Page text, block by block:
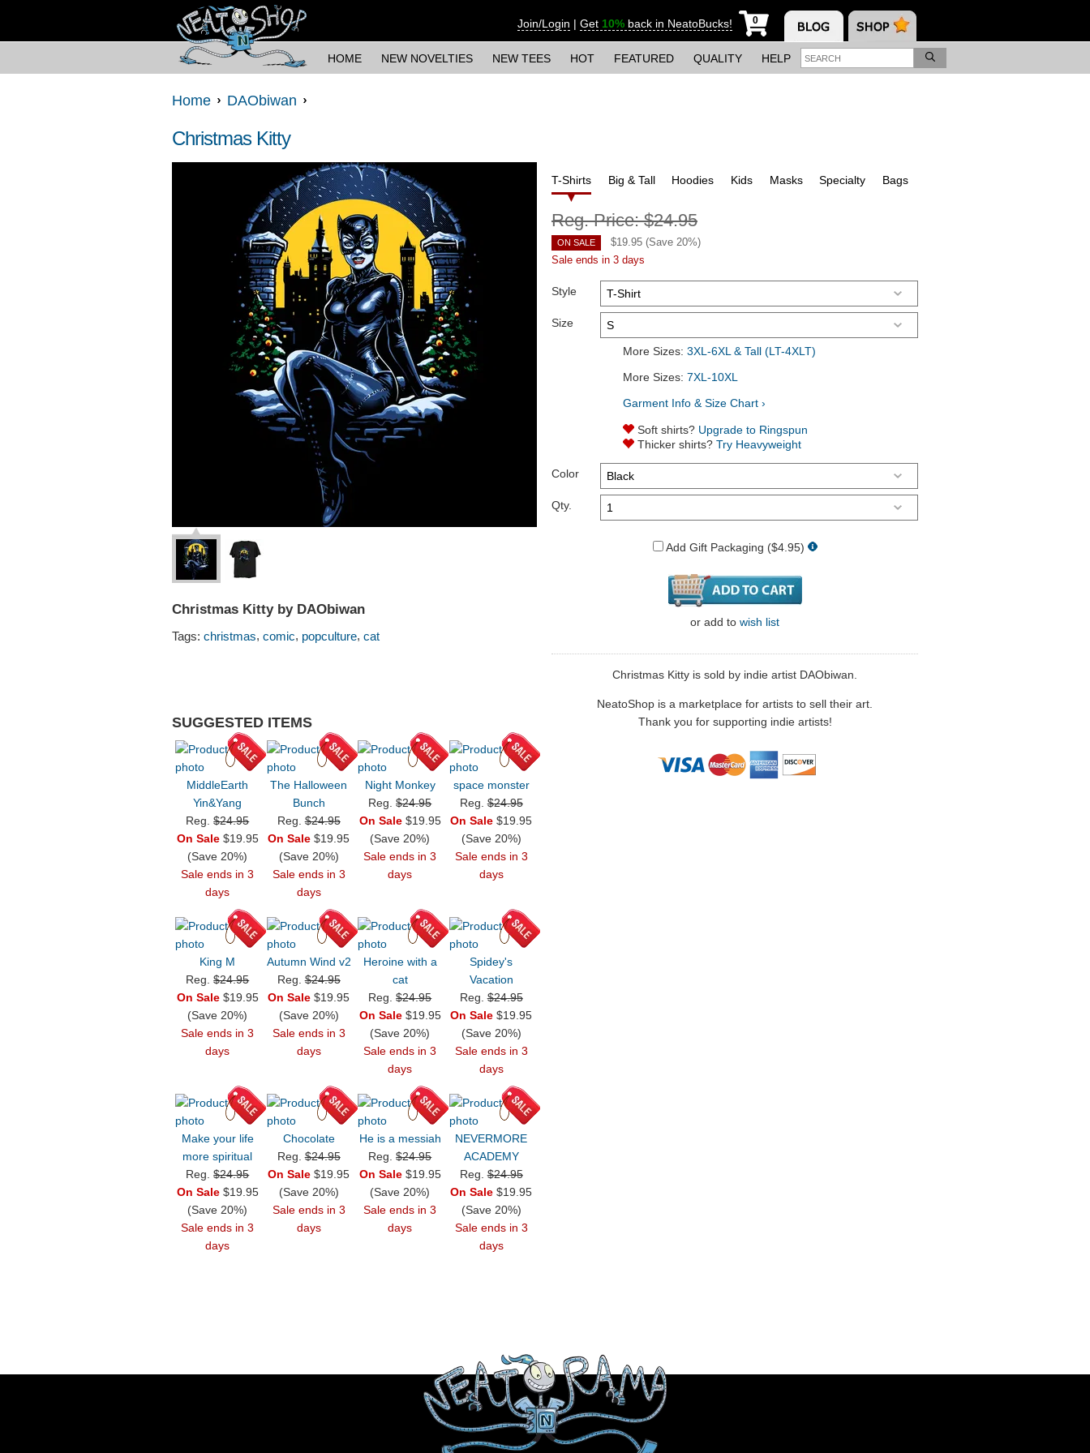
Join/Login | Get 10% back in NeatoBucks! 0
HOME NEW NOVELTIES NEW TEES HOT FEATURED QUALITY HELP
Home DAObiwan
Christmas Kitty
Christmas Kitty by DAObiwan
Tags: christmas, comic, popculture, cat
SUGGESTED ITEMS
MiddleEarth
Yin&Yang
Reg.$24.95
On Sale$19.95
(Save 20%)
Sale ends in 3
days
The Halloween
Bunch
Reg.$24.95
On Sale $19.95
(Save 20%)
Sale ends in 3
days
Night Monkey
Reg.$24.95
On Sale$19.95
(Save 20%)
Sale ends in 3
days
space monster
Reg.$24.95
On Sale $19.95
(Save 20%)
Sale ends in 3
days
King M
Reg.$24.95
On Sale$19.95
(Save 20%)
Sale ends in 3
days
Autumn Wind v2
Reg.$24.95
On Sale $19.95
(Save 20%)
Sale ends in 3
days
Heroine with a
cat
Reg.$24.95
On Sale$19.95
(Save 20%)
Sale ends in 3
days
Spidey's
Vacation
Reg.$24.95
On Sale $19.95
(Save 20%)
Sale ends in 3
days
Make your life
more spiritual
Reg.$24.95
On Sale$19.95
(Save 20%)
Sale ends in 3
days
Chocolate
Reg.$24.95
On Sale $19.95
(Save 20%)
Sale ends in 3
days
He is a messiah
Reg.$24.95
On Sale$19.95
(Save 20%)
Sale ends in 3
days
NEVERMORE
ACADEMY
Reg.$24.95
On Sale $19.95
(Save 20%)
Sale ends in 3
days
T-Shirts Big & Tall Hoodies Kids Masks Specialty Bags
Reg. Price:$24.95
ON SALE $19.95 (Save 20%)
Sale ends in 3 days
Style
Size
More Sizes: 3XL-6XL & Tall (LT-4XLT)
More Sizes: 7XL-10XL
Garment Info & Size Chart ›
Soft shirts? Upgrade to Ringspun
Thicker shirts? Try Heavyweight
Color
Qty.
Add Gift Packaging ($4.95)
or add to wish list
Christmas Kitty is sold by indie artist DAObiwan.
NeatoShop is a marketplace for artists to sell their art.
Thank you for supporting indie artists!